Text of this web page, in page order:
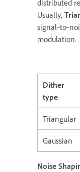
distributed
Usually,
modulation.
Dither
type
Triangular
Gaussian
Noise